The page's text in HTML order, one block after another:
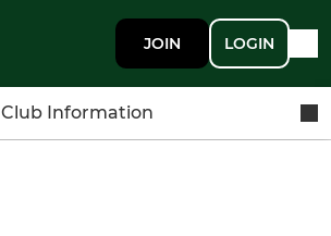
JOIN LOGIN
Club Information